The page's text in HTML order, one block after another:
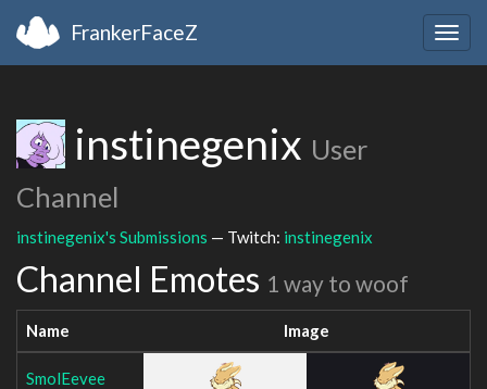
FrankerFaceZ
instinegenix User
Channel
instinegenix's Submissions — Twitch: instinegenix
Channel Emotes 1 way to woof
Name Image
SmolEevee